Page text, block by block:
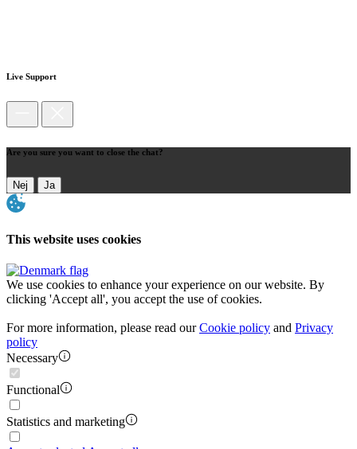
Live Support
Are you sure you want to close the chat?
Nej Ja
This website uses cookies
We use cookies to enhance your experience on our website. By
clicking 'Accept all', you accept the use of cookies.
For more information, please read ourCookie policy and Privacy
policy
Necessary
Functional
Statistics and marketing